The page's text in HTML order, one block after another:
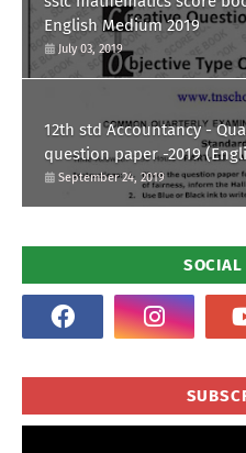
English Medium 2019
July 03, 2019
12th std Accountancy -
September 24, 2019